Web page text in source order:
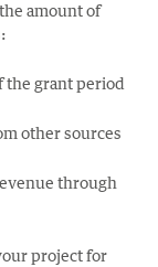
amount of
the grant period
other sources
through
project for